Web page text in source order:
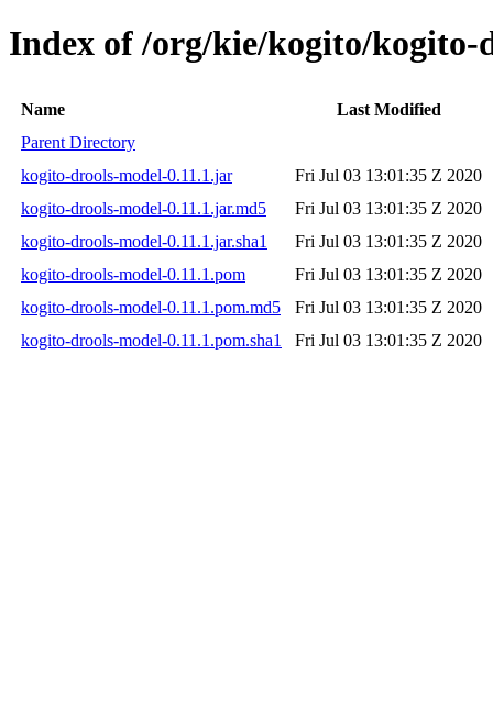
Index of /org/kie/kogito/kogito-
Name
Last Modified
Parent Directory
kogito-drools-model-0.11.1.jar
Fri Jul 03 13:01:35 Z 2020
kogito-drools-model-0.11.1.jar.md5
Fri Jul 03 13:01:35 Z 2020
kogito-drools-model-0.11.1.jar.sha1
Fri Jul 03 13:01:35 Z 2020
kogito-drools-model-0.11.1.pom
Fri Jul 03 13:01:35 Z 2020
kogito-drools-model-0.11.1.pom.md5
Fri Jul 03 13:01:35 Z 2020
kogito-drools-model-0.11.1.pom.sha1
Fri Jul 03 13:01:35 Z 2020